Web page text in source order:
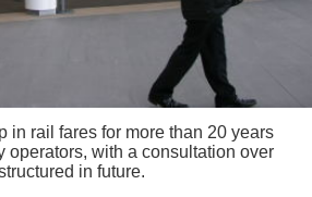
in rail fares for more than 20 years
operators, with a consultation over
in future.